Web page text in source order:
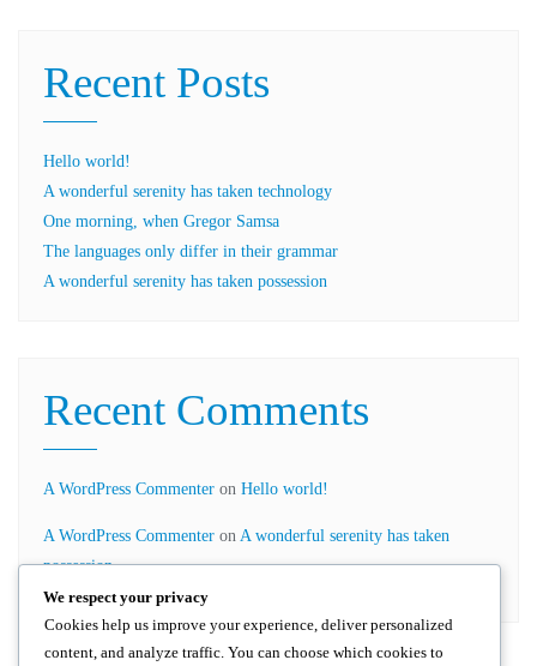
Recent Posts
Hello world!
A wonderful serenity has taken technology
One morning, when Gregor Samsa
The languages only differ in their grammar
A wonderful serenity has taken possession
Recent Comments
A WordPress Commenter on Hello world!
A WordPress Commenter on A wonderful serenity has taken
possession
We respect your privacy
Cookies help us improve your experience, deliver personalized
content, and analyze traffic. You can choose which cookies to